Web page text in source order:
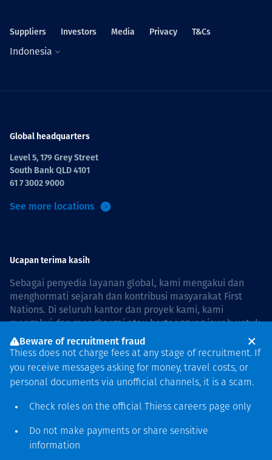
Suppliers Investors Media Privacy T&Cs
Indonesia
Global headquarters
Level 5, 179 Grey Street
South Bank QLD 4101
61 7 3002 9000
See more locations
Ucapan terima kasih
Sebagai penyedia layanan global, kami mengakui dan
menghormati sejarah dan kontribusi masyarakat First
Nations. Di seluruh kantor dan proyek kami, kami
mengakui dan menghargai atau bertanggung jawab untuk
hidup dan bekerja di negara, bersama komunitas dengan
rasa hormat dan peduli. In Australia, our commitment to
reconciliation is guided by theThiess Group
Reconciliation Action Plan 2026–2028
Hak cipta © 2026 Thiess.
Beware of recruitment fraud
Thiess does not charge fees at any stage of recruitment. If
you receive messages asking for money, travel costs, or
personal documents via unofficial channels, it is a scam.
Check roles on the official Thiess careers page only
Do not make payments or share sensitive
information